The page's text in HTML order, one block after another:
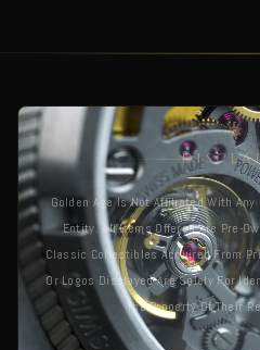
Golden Age Is Not Affiliated With
Entity. All Items Offered Are Pre-
Classic Collectibles Acquired From
Or Logos Displayed Are Solely For
The Property Of Their